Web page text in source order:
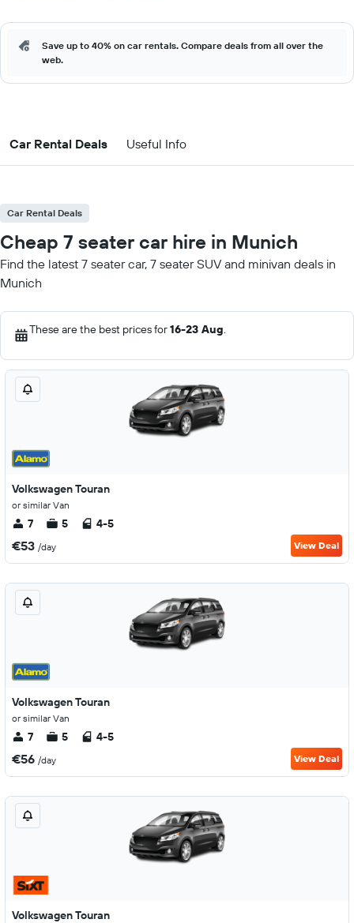
Save up to 40% on car rentals. Compare deals from all over the
web.
Car Rental Deals Useful Info
Car Rental Deals
Cheap 7 seater car hire in Munich
Find the latest 7 seater car, 7 seater SUV and minivan deals in
Munich
These are the best prices for16-23 Aug.
Volkswagen Touran
or similar Van
7 5 4-5
€53 /day View Deal
Volkswagen Touran
or similar Van
7 5 4-5
€56 /day View Deal
Volkswagen Touran